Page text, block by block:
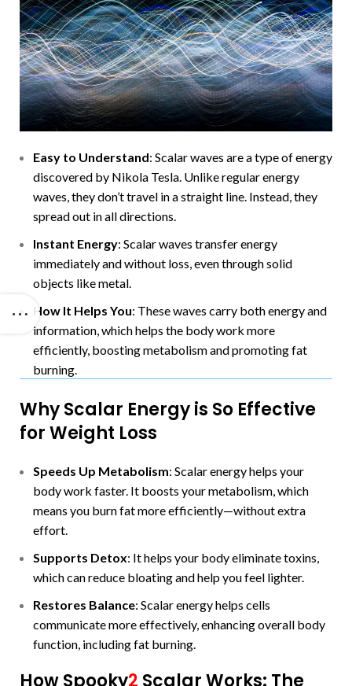
Easy to Understand: Scalar waves are a type of energy
discovered by Nikola Tesla. Unlike regular energy
waves, they don’t travel in a straight line. Instead, they
spread out in all directions.
Instant Energy: Scalar waves transfer energy
immediately and without loss, even through solid
objects like metal.
How It Helps You: These waves carry both energy and
information, which helps the body work more
efficiently, boosting metabolism and promoting fat
burning.
Why Scalar Energy is So Effective
for Weight Loss
Speeds Up Metabolism: Scalar energy helps your
body work faster. It boosts your metabolism, which
means you burn fat more efficiently—without extra
effort.
Supports Detox: It helps your body eliminate toxins,
which can reduce bloating and help you feel lighter.
Restores Balance: Scalar energy helps cells
communicate more effectively, enhancing overall body
function, including fat burning.
How Spooky2 Scalar Works: The